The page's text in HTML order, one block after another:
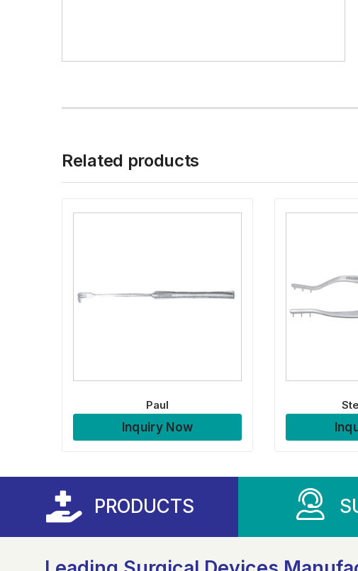
Related products
Paul
Inquiry Now
PRODUCTS